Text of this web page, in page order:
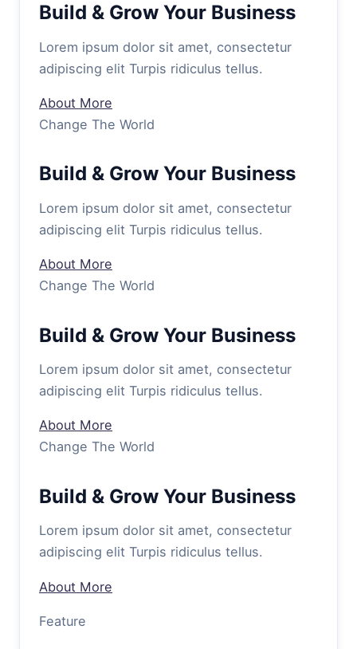
Build & Grow Your Business
Lorem ipsum dolor sit amet, consectetur
adipiscing elit Turpis ridiculus tellus.
About More
Change The World
Build & Grow Your Business
Lorem ipsum dolor sit amet, consectetur
adipiscing elit Turpis ridiculus tellus.
About More
Change The World
Build & Grow Your Business
Lorem ipsum dolor sit amet, consectetur
adipiscing elit Turpis ridiculus tellus.
About More
Change The World
Build & Grow Your Business
Lorem ipsum dolor sit amet, consectetur
adipiscing elit Turpis ridiculus tellus.
About More
Feature